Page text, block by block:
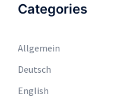
Categories
Allgemein
Deutsch
English